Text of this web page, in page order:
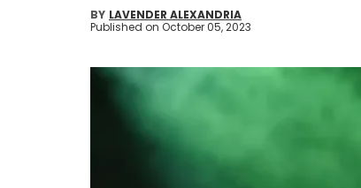
BY LAVENDER ALEXANDRIA
Published on October 05, 2023